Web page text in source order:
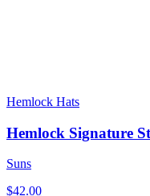
Hemlock Hats
Hemlock Signature
Suns
$42.00